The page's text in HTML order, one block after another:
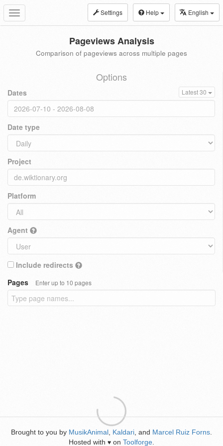
Toggle
navigation
Settings Help English
Pageviews Analysis
Comparison of pageviews across multiple pages
Options
Dates Latest 30
Date type
Project
Platform
Agent
Include redirects
Pages
Enter up to 10 pages
Brought to you by MusikAnimal Kaldari , and Marcel Ruiz Forns
Hosted with ♥ on Toolforge